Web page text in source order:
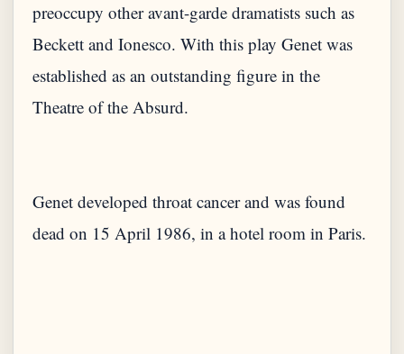
preoccupy other avant-garde dramatists such as
Beckett and Ionesco. With this play Genet was
established as an outstanding figure in the
Theatre of the Absurd.
Genet developed throat cancer and was found
dead on 15 April 1986, in a hotel room in Paris.